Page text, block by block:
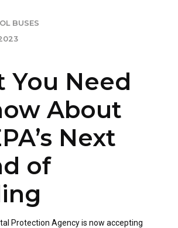
BUSES
You Need
About
Next
of
Protection Agency is now accepting